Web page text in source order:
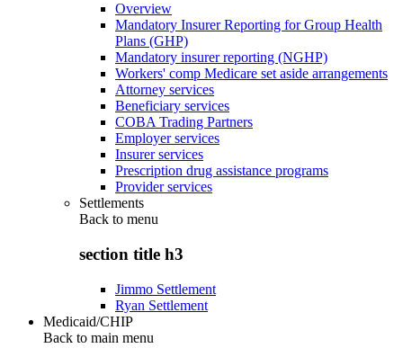
Overview
Mandatory Insurer Reporting for Group Health
Plans (GHP)
Mandatory insurer reporting (NGHP)
Workers' comp Medicare set aside arrangements
Attorney services
Beneficiary services
COBA Trading Partners
Employer services
Insurer services
Prescription drug assistance programs
Provider services
Settlements
Back to menu
section title h3
Jimmo Settlement
Ryan Settlement
Medicaid/CHIP
Back to main menu